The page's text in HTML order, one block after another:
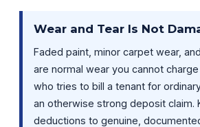
Wear and Tear Is Not
Faded paint, minor carpet wear,
are normal wear you cannot
who tries to bill a tenant for
an otherwise strong deposit claim.
deductions to genuine,